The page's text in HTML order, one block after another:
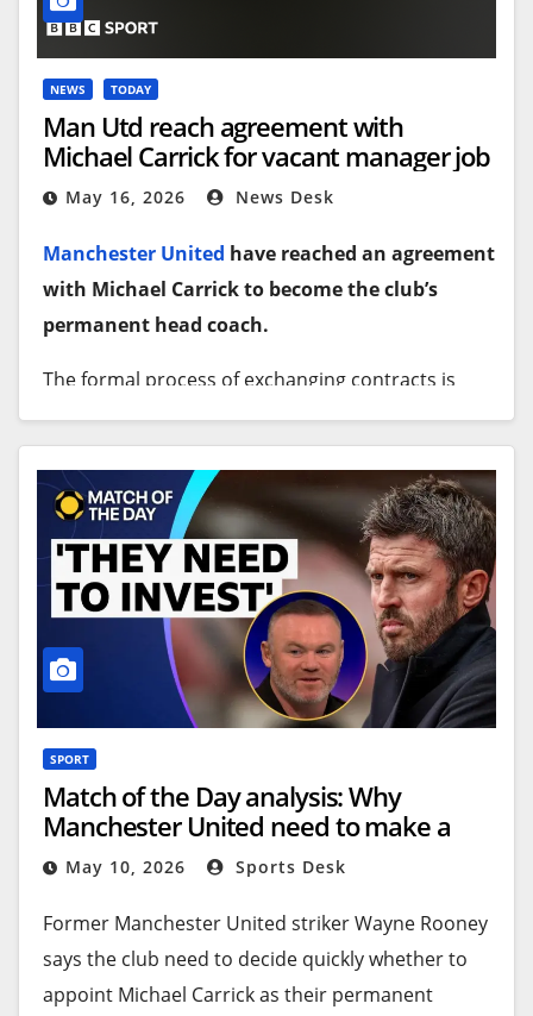
NEWS TODAY
Man Utd reach agreement with
Michael Carrick for vacant manager job
May 16, 2026 News Desk
Manchester United have reached an agreement
with Michael Carrick to become the club’s
permanent head coach.
The formal process of exchanging contracts is
now under way, with an announcement expected
inside the next 48 hours.
As things stand there is some doubt over whether
the formalities can be completed before Sunday’s
match against Nottingham Forest, but there is a
will to have it done in time for the club’s final
home game of the season.
Carrick will sign an initial two-year deal with the
Source link
SPORT
Match of the Day analysis: Why
Manchester United need to make a
decision on Michael Carrick to attract
signings
May 10, 2026 Sports Desk
Former Manchester United striker Wayne Rooney
says the club need to decide quickly whether to
appoint Michael Carrick as their permanent